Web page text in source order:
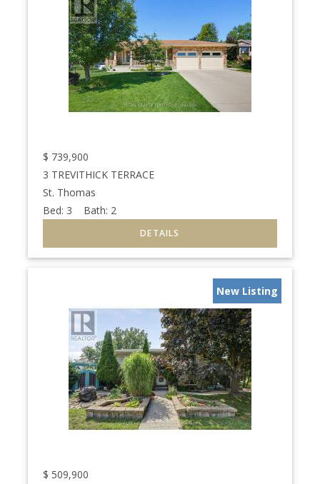
$ 739,900
3 TREVITHICK TERRACE
St. Thomas
Bed: 3 Bath: 2
New Listing
$ 509,900